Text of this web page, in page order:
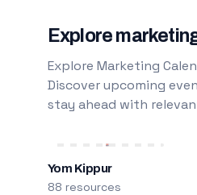
Explore
Explore Marketing
Discover upcoming
stay ahead with
Yom Kippur
88 resources